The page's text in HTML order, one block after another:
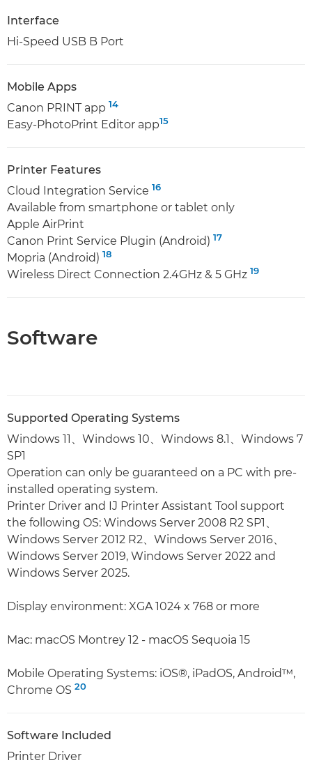
Interface
Hi-Speed USB B Port
Mobile Apps
Canon PRINT app 14
Easy-PhotoPrint Editor app15
Printer Features
Cloud Integration Service 16
Available from smartphone or tablet only
Apple AirPrint
Canon Print Service Plugin (Android) 17
Mopria (Android) 18
Wireless Direct Connection 2.4GHz & 5 GHz 19
Software
Supported Operating Systems
Windows 11、Windows 10、Windows 8.1、Windows 7
SP1
Operation can only be guaranteed on a PC with pre-
installed operating system.
Printer Driver and IJ Printer Assistant Tool support
the following OS: Windows Server 2008 R2 SP1、
Windows Server 2012 R2、Windows Server 2016、
Windows Server 2019, Windows Server 2022 and
Windows Server 2025.
Display environment: XGA 1024 x 768 or more
Mac: macOS Montrey 12 - macOS Sequoia 15
Mobile Operating Systems: iOS®, iPadOS, Android™,
Chrome OS 20
Software Included
Printer Driver